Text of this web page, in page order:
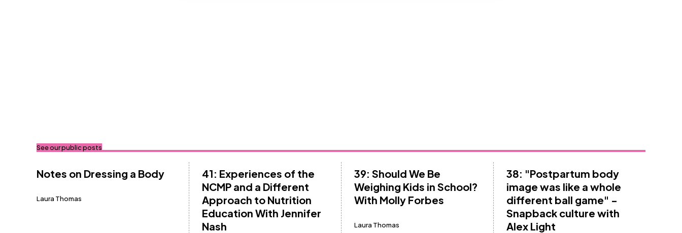
See our public posts
Notes on Dressing a Body
Laura Thomas
41: Experiences of the
NCMP and a Different
Approach to Nutrition
Education With Jennifer
Nash
39: Should We Be
Weighing Kids in School?
With Molly Forbes
Laura Thomas
38: "Postpartum body
image was like a whole
different ball game" -
Snapback culture with
Alex Light